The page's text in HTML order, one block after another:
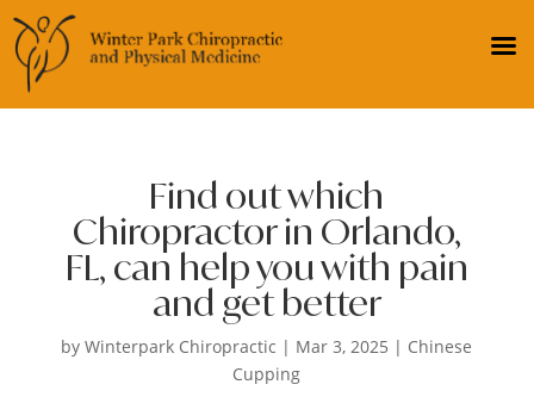
Find out which
Chiropractor in Orlando,
FL, can help you with pain
and get better
byWinterpark Chiropractic | Mar 3, 2025 | Chinese
Cupping